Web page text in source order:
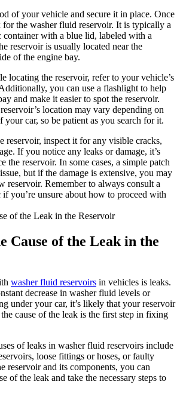
of your vehicle and secure it in place. Once
the washer fluid reservoir. It is typically a
container with a blue lid, labeled with a
reservoir is usually located near the
of the engine bay.
locating the reservoir, refer to your vehicle’s
you can use a flashlight to help
and make it easier to spot the reservoir.
location may vary depending on
your car, so be patient as you search for it.
reservoir, inspect it for any visible cracks,
If you notice any leaks or damage, it’s
the reservoir. In some cases, a simple patch
but if the damage is extensive, you may
reservoir. Remember to always consult a
you’re unsure about how to proceed with
Cause of the Leak in the
washer fluid reservoirs in vehicles is leaks.
decrease in washer fluid levels or
under your car, it’s likely that your reservoir
cause of the leak is the first step in fixing
of leaks in washer fluid reservoirs include
loose fittings or hoses, or faulty
reservoir and its components, you can
of the leak and take the necessary steps to